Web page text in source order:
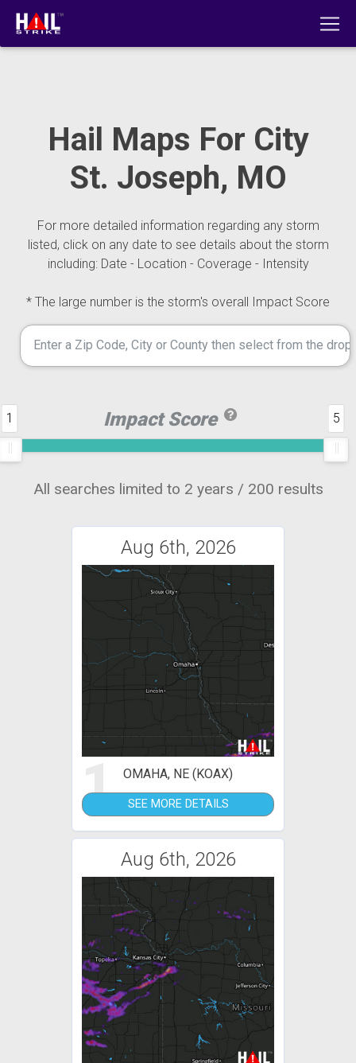
Hail Maps For City
St. Joseph, MO
For more detailed information regarding any storm
listed, click on any date to see details about the storm
including: Date - Location - Coverage - Intensity
* The large number is the storm's overall Impact Score
Impact Score
1 5
All searches limited to 2 years / 200 results
Aug 6th, 2026
1 OMAHA, NE (KOAX)
SEE MORE DETAILS
Aug 6th, 2026